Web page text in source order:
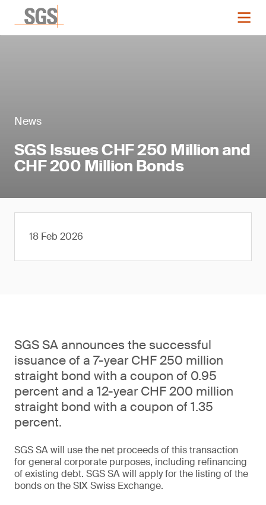
News
SGS Issues CHF 250 Million and
CHF 200 Million Bonds
18 Feb 2026
SGS SA announces the successful
issuance of a 7-year CHF 250 million
straight bond with a coupon of 0.95
percent and a 12-year CHF 200 million
straight bond with a coupon of 1.35
percent.
SGS SA will use the net proceeds of this transaction
for general corporate purposes, including refinancing
of existing debt. SGS SA will apply for the listing of the
bonds on the SIX Swiss Exchange.